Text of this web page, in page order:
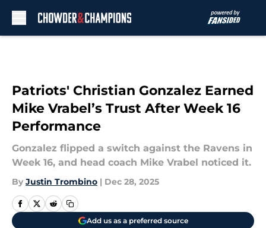
Patriots' Christian Gonzalez Earned
Mike Vrabel’s Trust After Week 16
Performance
Gonzalez flipped a switch against the Ravens in
Week 16, and head coach Mike Vrabel noticed it.
By Justin Trombino | Dec 28, 2025
Add us as a preferred source